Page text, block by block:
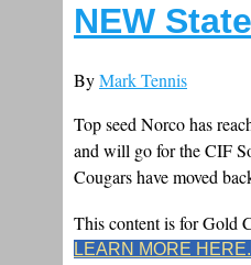
NEW
ByMark Tennis
Top seed Norco has
and will go for the CIF
Cougars have moved
This content is for Gold
LEARN MORE HERE.